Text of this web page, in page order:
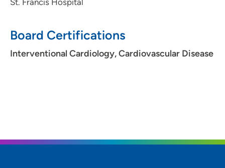
St. Francis Hospital
Board Certifications
Interventional Cardiology, Cardiovascular Disease
563-359-9801